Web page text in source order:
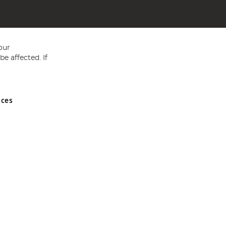
affected. If